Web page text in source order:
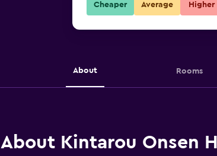
About Rooms
About Kintarou Onsen
Cheaper Average Higher